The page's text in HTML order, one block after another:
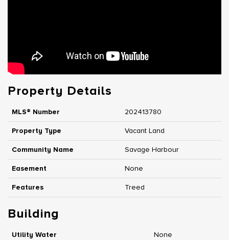
Property Details
MLS® Number 202413780
Property Type Vacant Land
Community Name Savage Harbour
Easement None
Features Treed
Building
Utility Water None